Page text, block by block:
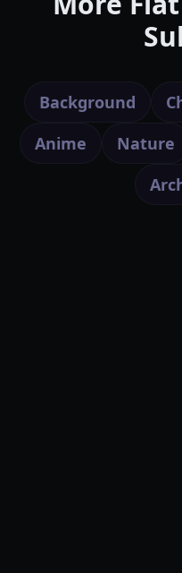
Background
Anime
Nature